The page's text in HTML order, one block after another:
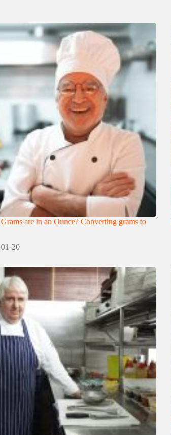
are in an Ounce? Converting grams to
20